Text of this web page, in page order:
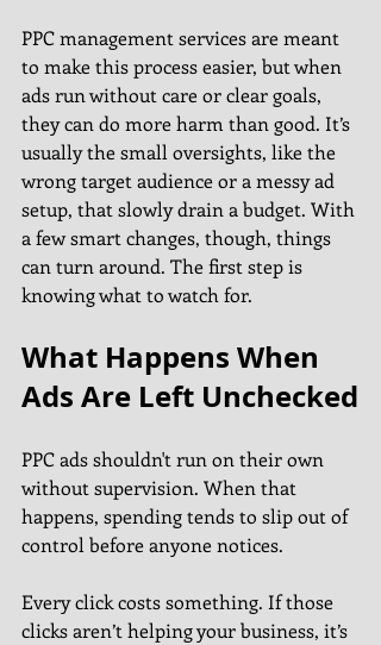
PPC management services are meant
to make this process easier, but when
ads run without care or clear goals,
they can do more harm than good. It’s
usually the small oversights, like the
wrong target audience or a messy ad
setup, that slowly drain a budget. With
a few smart changes, though, things
can turn around. The first step is
knowing what to watch for.
What Happens When
Ads Are Left Unchecked
PPC ads shouldn't run on their own
without supervision. When that
happens, spending tends to slip out of
control before anyone notices.
Every click costs something. If those
clicks aren’t helping your business, it’s